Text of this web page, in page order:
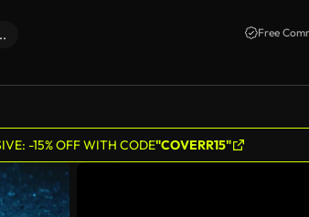
Free
-15% OFF WITH CODE"COVERR15"